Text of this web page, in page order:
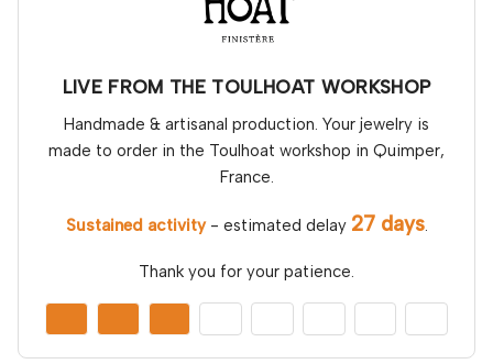
LIVE FROM THE TOULHOAT WORKSHOP
Handmade & artisanal production. Your jewelry is
made to order in the Toulhoat workshop in Quimper,
France.
Sustained activity- estimated delay 27 days.
Thank you for your patience.